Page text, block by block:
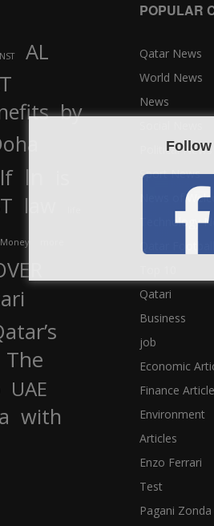
AL
by
In
law
Money
The
UAE
with
POPULAR
Qatar News
World News
News
Political News
Sport News
News of
Technology
Qatari
Business
job
Economic
Finance
Environment
Articles
Enzo Ferrari
Test
Pagani Zonda